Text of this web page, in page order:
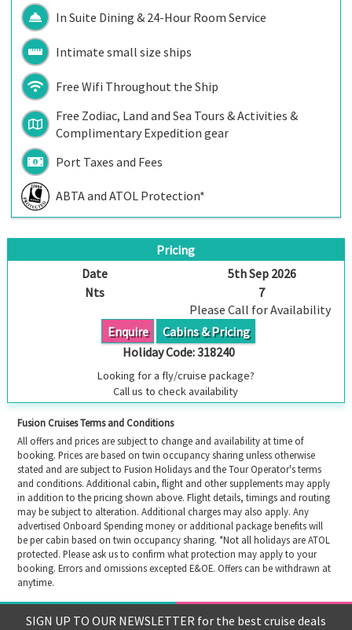
In Suite Dining & 24-Hour Room Service
Intimate small size ships
Free Wifi Throughout the Ship
Free Zodiac, Land and Sea Tours & Activities &
Complimentary Expedition gear
Port Taxes and Fees
ABTA and ATOL Protection*
Pricing
Date
5th Sep 2026
Nts
7
Please Call for Availability
Enquire
Cabins & Pricing
Holiday Code:318240
Looking for a fly/cruise package?
Call us to check availability
Fusion Cruises Terms and Conditions
All offers and prices are subject to change and availability at time of
booking. Prices are based on twin occupancy sharing unless otherwise
stated and are subject to Fusion Holidays and the Tour Operator's terms
and conditions. Additional cabin, flight and other supplements may apply
in addition to the pricing shown above. Flight details, timings and routing
may be subject to alteration. Additional charges may also apply. Any
advertised Onboard Spending money or additional package benefits will
be per cabin based on twin occupancy sharing. *Not all holidays are ATOL
protected. Please ask us to confirm what protection may apply to your
booking. Errors and omissions excepted E&OE. Offers can be withdrawn at
anytime.
SIGN UP TO OUR NEWSLETTER for the best cruise deals